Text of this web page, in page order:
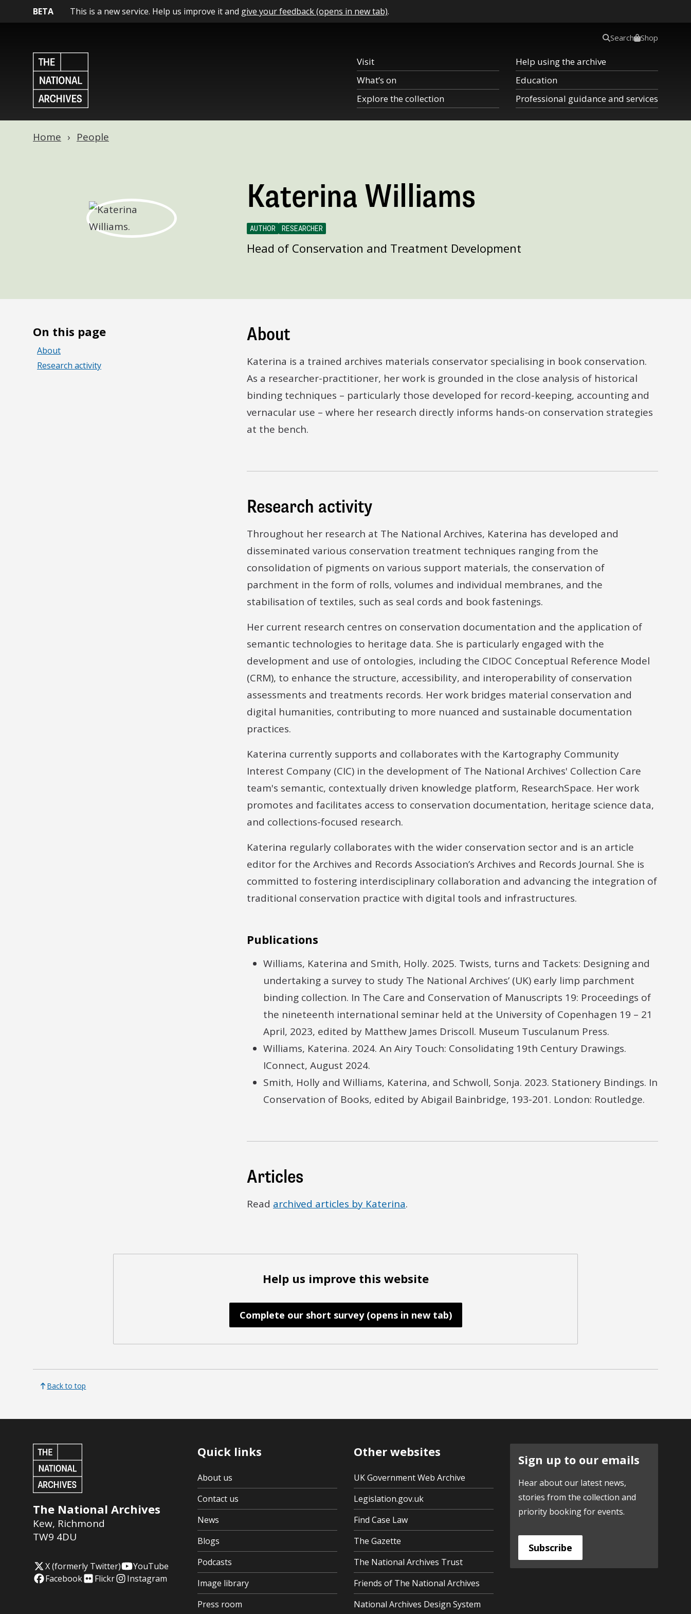
BETA This is a new service. Help us improve it and give your feedback (opens in new tab).
Visit
What’s on
Explore the collection
Help using the archive
Education
Professional guidance and services
Search Shop
Home People
Katerina Williams
AUTHOR RESEARCHER
Head of Conservation and Treatment Development
On this page
About
Research activity
About
Katerina is a trained archives materials conservator specialising in book conservation.
As a researcher-practitioner, her work is grounded in the close analysis of historical
binding techniques – particularly those developed for record-keeping, accounting and
vernacular use – where her research directly informs hands-on conservation strategies
at the bench.
Research activity
Throughout her research at The National Archives, Katerina has developed and
disseminated various conservation treatment techniques ranging from the
consolidation of pigments on various support materials, the conservation of
parchment in the form of rolls, volumes and individual membranes, and the
stabilisation of textiles, such as seal cords and book fastenings.
Her current research centres on conservation documentation and the application of
semantic technologies to heritage data. She is particularly engaged with the
development and use of ontologies, including the CIDOC Conceptual Reference Model
(CRM), to enhance the structure, accessibility, and interoperability of conservation
assessments and treatments records. Her work bridges material conservation and
digital humanities, contributing to more nuanced and sustainable documentation
practices.
Katerina currently supports and collaborates with the Kartography Community
Interest Company (CIC) in the development of The National Archives' Collection Care
team's semantic, contextually driven knowledge platform, ResearchSpace. Her work
promotes and facilitates access to conservation documentation, heritage science data,
and collections-focused research.
Katerina regularly collaborates with the wider conservation sector and is an article
editor for the Archives and Records Association’s Archives and Records Journal. She is
committed to fostering interdisciplinary collaboration and advancing the integration of
traditional conservation practice with digital tools and infrastructures.
Publications
Williams, Katerina and Smith, Holly. 2025. Twists, turns and Tackets: Designing and
undertaking a survey to study The National Archives’ (UK) early limp parchment
binding collection. In The Care and Conservation of Manuscripts 19: Proceedings of
the nineteenth international seminar held at the University of Copenhagen 19 – 21
April, 2023, edited by Matthew James Driscoll. Museum Tusculanum Press.
Williams, Katerina. 2024. An Airy Touch: Consolidating 19th Century Drawings.
IConnect, August 2024.
Smith, Holly and Williams, Katerina, and Schwoll, Sonja. 2023. Stationery Bindings. In
Conservation of Books, edited by Abigail Bainbridge, 193-201. London: Routledge.
Articles
Read archived articles by Katerina.
Help us improve this website
Complete our short survey (opens in new tab)
Back to top
The National Archives
Kew, Richmond
TW9 4DU
X (formerly Twitter)
YouTube
Facebook
Flickr Instagram
Quick links
About us
Contact us
News
Blogs
Podcasts
Image library
Press room
Other websites
UK Government Web Archive
Legislation.gov.uk
Find Case Law
The Gazette
The National Archives Trust
Friends of The National Archives
National Archives Design System
Sign up to our emails
Hear about our latest news,
stories from the collection and
priority booking for events.
Subscribe